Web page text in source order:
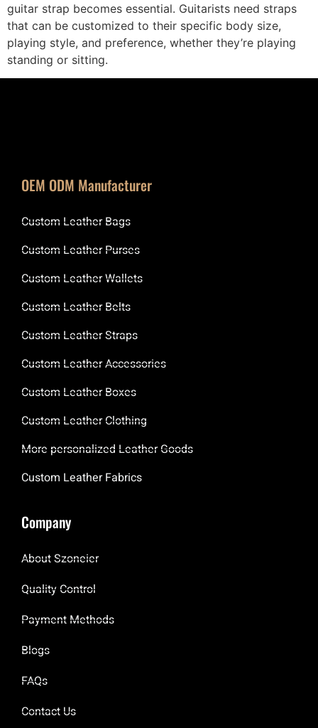
guitar strap becomes essential. Guitarists need straps
that can be customized to their specific body size,
playing style, and preference, whether they’re playing
standing or sitting.
OEM ODM Manufacturer
Custom Leather Bags
Custom Leather Purses
Custom Leather Wallets
Custom Leather Belts
Custom Leather Straps
Custom Leather Accessories
Custom Leather Boxes
Custom Leather Clothing
More personalized Leather Goods
Custom Leather Fabrics
Company
About Szoneier
Quality Control
Payment Methods
Blogs
FAQs
Contact Us